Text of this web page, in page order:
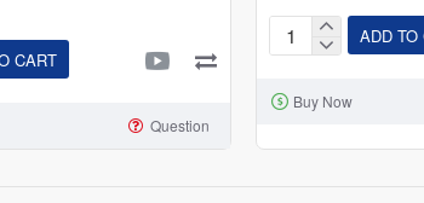
CART
Question
Neo
XP
ADD TO
Buy Now